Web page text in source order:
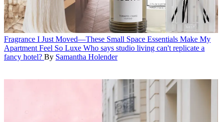
Fragrance I Just Moved—These Small Space Essentials Make My
Apartment Feel So Luxe Who says studio living can't replicate a
fancy hotel? By Samantha Holender